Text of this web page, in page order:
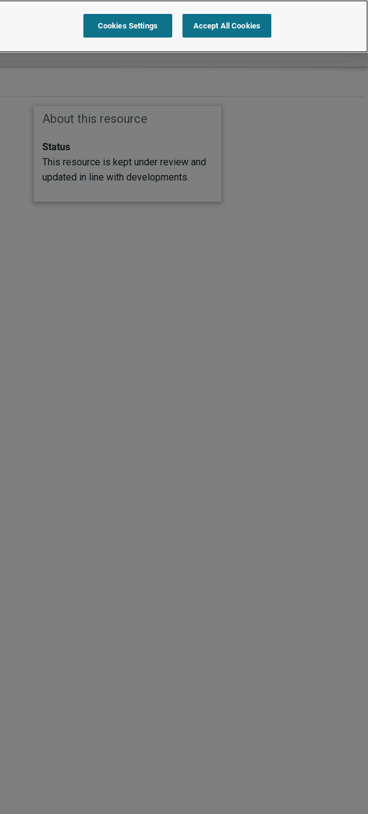
Search within Policies and procedures
About this resource
Status
This resource is kept under review and
updated in line with developments.
Cookies Settings Accept All Cookies